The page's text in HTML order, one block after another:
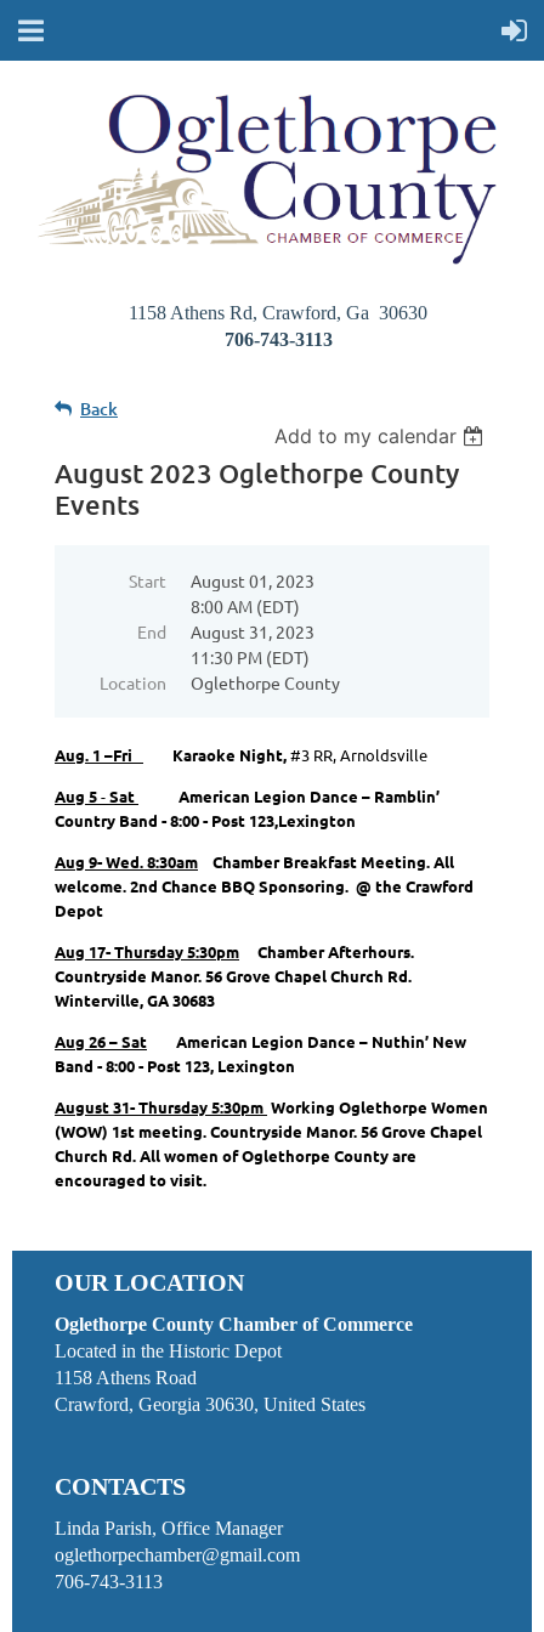
1158 Athens Rd, Crawford, Ga 30630
706-743-3113
Back
Add to my calendar
August 2023 Oglethorpe County
Events
Start
August 01, 2023
8:00 AM (EDT)
End
August 31, 2023
11:30 PM (EDT)
Location
Oglethorpe County
Aug. 1 –Fri Karaoke Night,#3 RR, Arnoldsville
Aug 5-Sat
American Legion Dance – Ramblin’
Country Band - 8:00 - Post 123,Lexington
Aug 9- Wed. 8:30am Chamber Breakfast Meeting. All
welcome. 2nd Chance BBQ Sponsoring. @ the Crawford
Depot
Aug 17- Thursday 5:30pm Chamber Afterhours.
Countryside Manor. 56 Grove Chapel Church Rd.
Winterville, GA 30683
Aug 26 – Sat American Legion Dance – Nuthin’ New
Band - 8:00 - Post 123, Lexington
August 31- Thursday 5:30pm Working Oglethorpe Women
(WOW) 1st meeting. Countryside Manor. 56 Grove Chapel
Church Rd. All women of Oglethorpe County are
encouraged to visit.
OUR LOCATION
Oglethorpe County Chamber of Commerce
Located in the Historic Depot
1158 Athens Road
Crawford, Georgia 30630, United States
CONTACTS
Linda Parish, Office Manager
oglethorpechamber@gmail.com
706-743-3113